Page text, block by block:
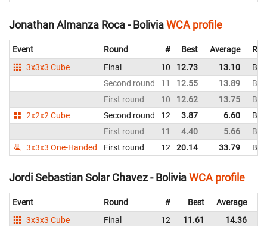
Jonathan Almanza Roca - BoliviaWCA profile
Event Round # Best Average
3x3x3 Cube
Final 10 12.73 13.10
Second round
11 12.55 13.89
First round
10 12.62 13.75
2x2x2 Cube
Second round 12 3.87 6.60
First round
11 4.40 5.66
3x3x3 One-Handed
First round 12 20.14 33.79
Jordi Sebastian Solar Chavez - BoliviaWCA profile
Event Round # Best Average
3x3x3 Cube
Final 12 11.61 14.36